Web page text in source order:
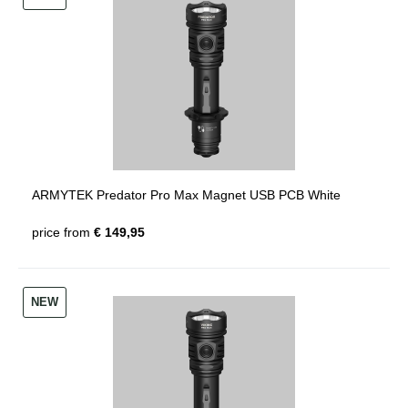
ARMYTEK Predator Pro Max Magnet USB PCB White
price from € 149,95
NEW